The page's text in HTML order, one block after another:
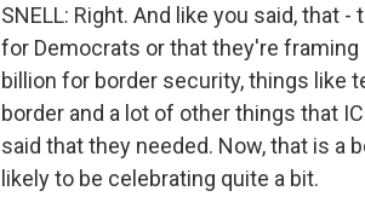
SNELL: Right. And like you said, that
for Democrats or that they're framing
billion for border security, things like
border and a lot of other things that
said that they needed. Now, that is a
likely to be celebrating quite a bit.